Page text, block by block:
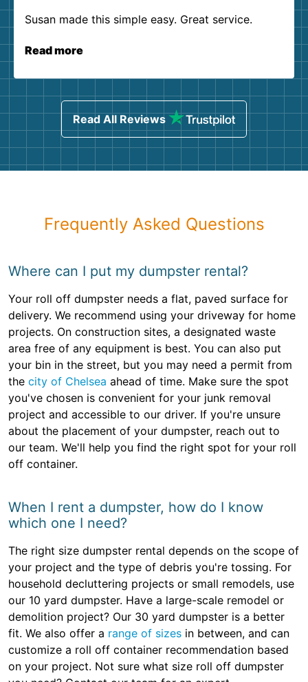
Susan made this simple easy. Great service.
Read more
Read All Reviews
Frequently Asked Questions
Where can I put my dumpster rental?
Your roll off dumpster needs a flat, paved surface for
delivery. We recommend using your driveway for home
projects. On construction sites, a designated waste
area free of any equipment is best. You can also put
your bin in the street, but you may need a permit from
the city of Chelsea ahead of time. Make sure the spot
you've chosen is convenient for your junk removal
project and accessible to our driver. If you're unsure
about the placement of your dumpster, reach out to
our team. We'll help you find the right spot for your roll
off container.
When I rent a dumpster, how do I know
which one I need?
The right size dumpster rental depends on the scope of
your project and the type of debris you're tossing. For
household decluttering projects or small remodels, use
our 10 yard dumpster. Have a large-scale remodel or
demolition project? Our 30 yard dumpster is a better
fit. We also offer a range of sizes in between, and can
customize a roll off container recommendation based
on your project. Not sure what size roll off dumpster